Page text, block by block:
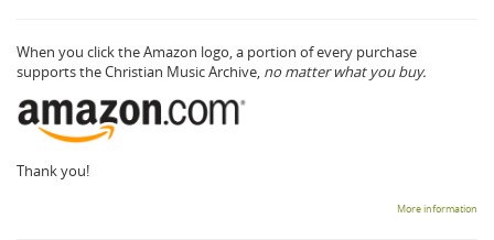
When you click the Amazon logo, a portion of every purchase
supports the Christian Music Archive, no matter what you buy.
Thank you!
More information